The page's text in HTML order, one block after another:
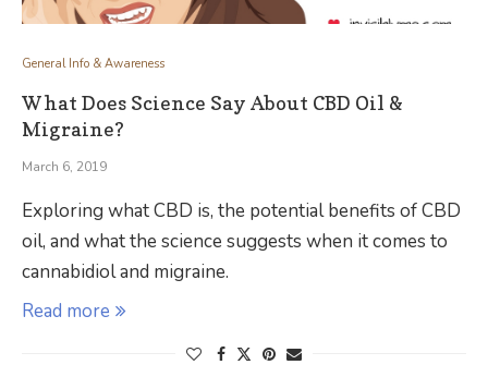
General Info & Awareness
What Does Science Say About CBD Oil &
Migraine?
March 6, 2019
Exploring what CBD is, the potential benefits of CBD
oil, and what the science suggests when it comes to
cannabidiol and migraine.
Read more